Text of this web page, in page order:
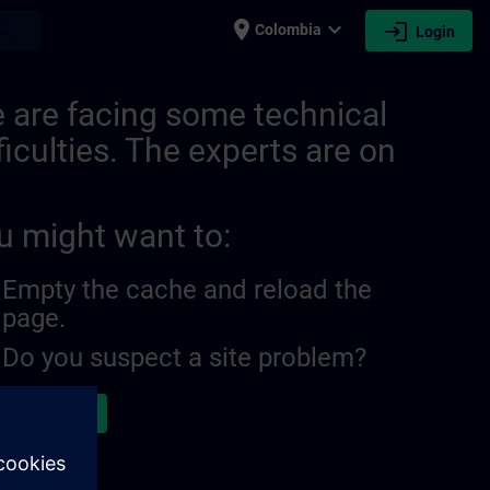
place Colombia expand_more login Login
are facing some technical
The experts are on
might want to:
Empty the cache and reload the
page.
Do you suspect a site problem?